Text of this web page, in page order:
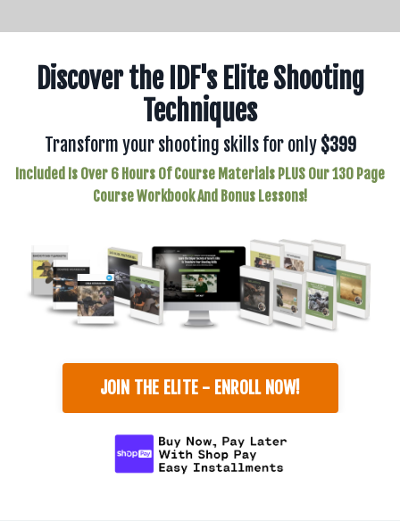
Discover the IDF's Elite Shooting
Techniques
Transform your shooting skills for only $399
Included Is Over 6 Hours Of Course Materials PLUS Our 130 Page
Course Workbook And Bonus Lessons!
JOIN THE ELITE - ENROLL NOW!